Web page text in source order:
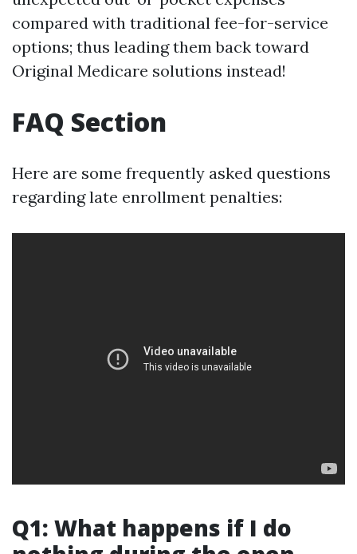
compared with traditional fee-for-service
options; thus leading them back toward
Original Medicare solutions instead!
FAQ Section
Here are some frequently asked questions
regarding late enrollment penalties:
Q1: What happens if I do